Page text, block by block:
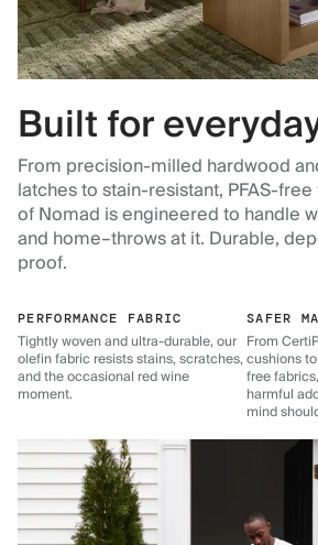
Built for
From precision-milled hardwood
latches to stain-resistant, PFAS-
of Nomad is engineered to handle
and home–throws at it. Durable,
proof.
PERFORMANCE FABRIC
Tightly woven and ultra-durable, our
olefin fabric resists stains, scratches,
and the occasional red wine
moment.
SAFER
From
cushions
free
harmful
mind